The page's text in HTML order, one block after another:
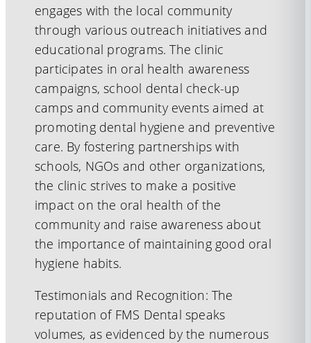
engages with the local community
through various outreach initiatives and
educational programs. The clinic
participates in oral health awareness
campaigns, school dental check-up
camps and community events aimed at
promoting dental hygiene and preventive
care. By fostering partnerships with
schools, NGOs and other organizations,
the clinic strives to make a positive
impact on the oral health of the
community and raise awareness about
the importance of maintaining good oral
hygiene habits.
Testimonials and Recognition: The
reputation of FMS Dental speaks
volumes, as evidenced by the numerous